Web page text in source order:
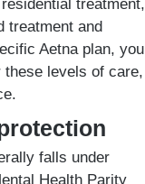
treatment,
treatment and
Aetna plan, you
levels of care,
falls under
Health Parity